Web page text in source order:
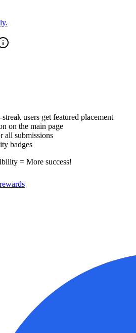
users get featured placement
on the main page
all submissions
badges
= More success!